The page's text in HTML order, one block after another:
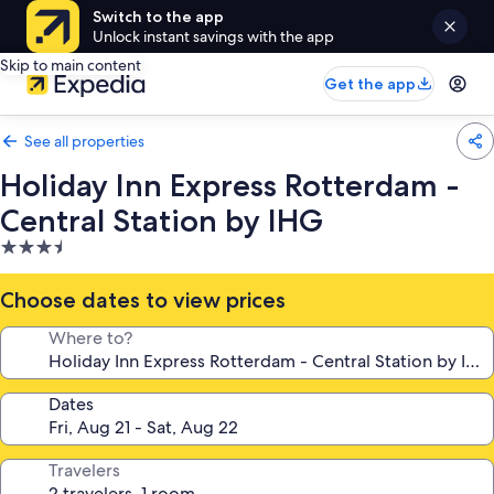
Switch to the app
Unlock instant savings with the app
Skip to main content
Get the app
See all properties
Holiday Inn Express Rotterdam -
Central Station by IHG
3.5
star
property
Choose dates to view prices
Where to?
Dates
Travelers